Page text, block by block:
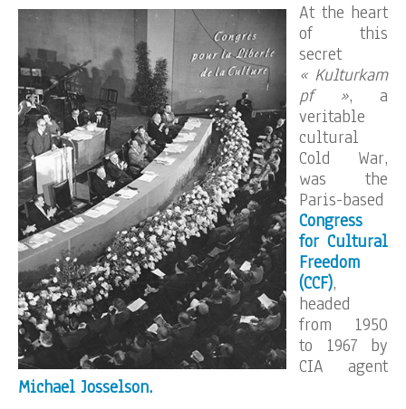
At the heart
of this
secret
« Kulturkam
pf », a
veritable
cultural
Cold War,
was the
Paris-based
Congress
for Cultural
Freedom
(CCF),
headed
from 1950
to 1967 by
CIA agent
Michael Josselson.